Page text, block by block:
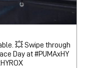
💥 Swipe through
Day at #PUMAxHY